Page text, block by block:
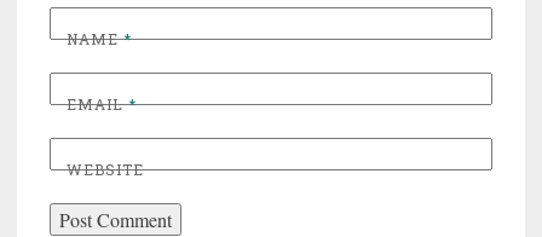
NAME*
EMAIL*
WEBSITE